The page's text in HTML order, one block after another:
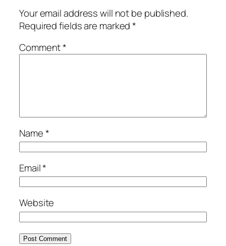
Your email address will not be published.
Required fields are marked*
Comment*
Name*
Email*
Website